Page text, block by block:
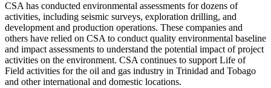
CSA has conducted environmental assessments for dozens of
activities, including seismic surveys, exploration drilling, and
development and production operations. These companies and
others have relied on CSA to conduct quality environmental baseline
and impact assessments to understand the potential impact of project
activities on the environment. CSA continues to support Life of
Field activities for the oil and gas industry in Trinidad and Tobago
and other international and domestic locations.